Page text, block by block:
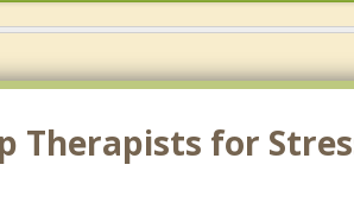
Therapists for